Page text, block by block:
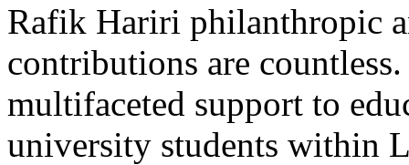
Rafik Hariri philanthropic
contributions are
multifaceted support to
university students within